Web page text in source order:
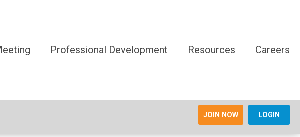
Professional Development Resources Careers
JOIN NOW LOGIN